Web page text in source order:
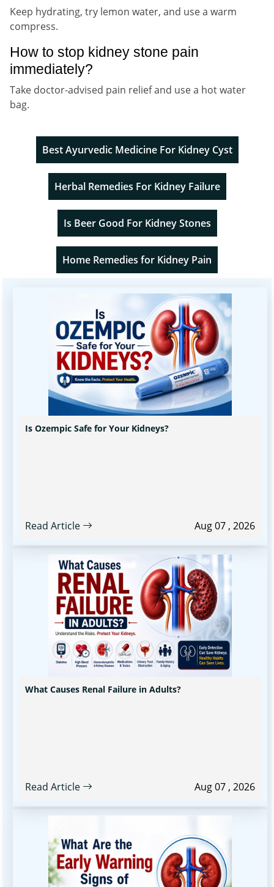
Keep hydrating, try lemon water, and use a warm
compress.
How to stop kidney stone pain
immediately?
Take doctor-advised pain relief and use a hot water
bag.
Best Ayurvedic Medicine For Kidney Cyst
Herbal Remedies For Kidney Failure
Is Beer Good For Kidney Stones
Home Remedies for Kidney Pain
Is Ozempic Safe for Your Kidneys?
Read Article Aug 07 , 2026
What Causes Renal Failure in Adults?
Read Article Aug 07 , 2026